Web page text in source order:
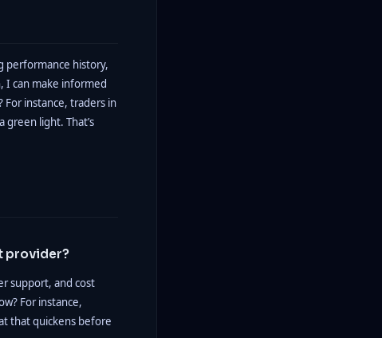
performance history,
I can make informed
For instance, traders in
light. That’s
provider?
support, and cost
For instance,
that quickens before